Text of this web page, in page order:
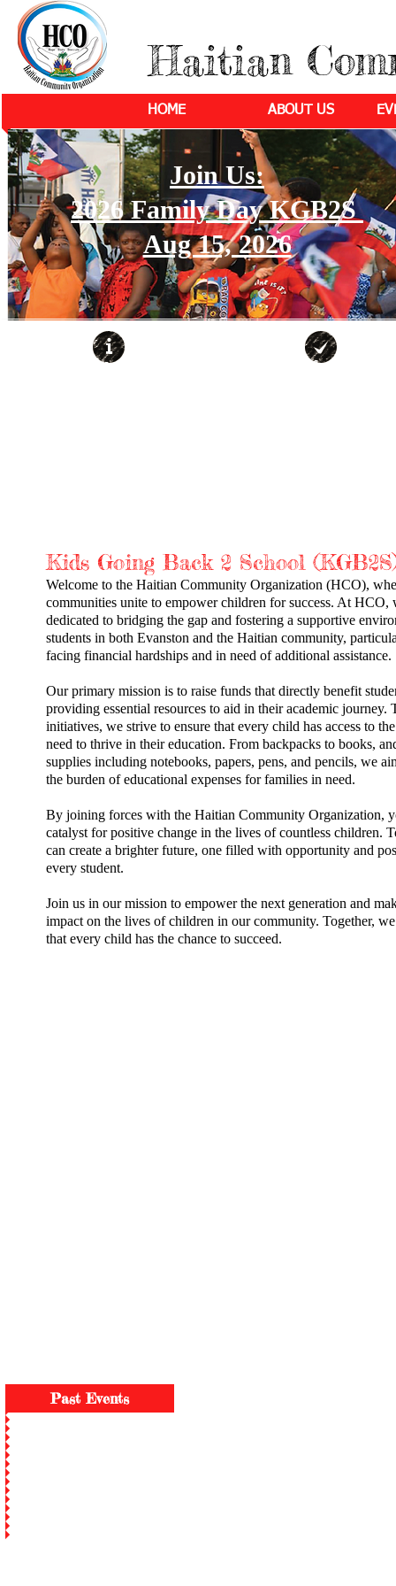
Haitian
HOME ABOUT US
Join Us:
2026 Family Day KGB2S
Aug 15, 2026
Kids Going Back 2 School
Welcome to the Haitian Community Organization (HCO),
communities unite to empower children for success. At HCO,
dedicated to bridging the gap and fostering a supportive
students in both Evanston and the Haitian community,
facing financial hardships and in need of additional assistance.
Our primary mission is to raise funds that directly benefit
providing essential resources to aid in their academic journey.
initiatives, we strive to ensure that every child has access to
need to thrive in their education. From backpacks to books,
supplies including notebooks, papers, pens, and pencils, we
the burden of educational expenses for families in need.
By joining forces with the Haitian Community Organization,
catalyst for positive change in the lives of countless children.
can create a brighter future, one filled with opportunity and
every student.
Join us in our mission to empower the next generation and
impact on the lives of children in our community. Together, we
that every child has the chance to succeed.
Past Events